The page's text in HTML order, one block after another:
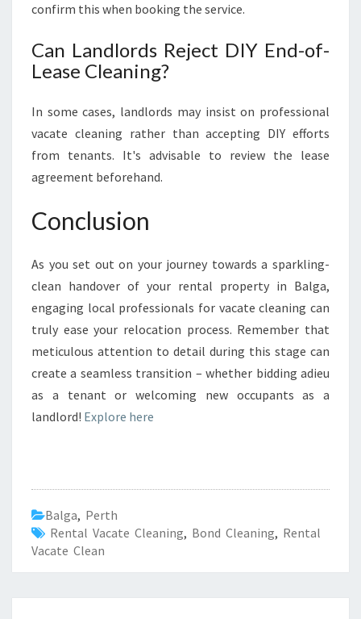
confirm this when booking the service.
Can Landlords Reject DIY End-of-
Lease Cleaning?
In some cases, landlords may insist on professional
vacate cleaning rather than accepting DIY efforts
from tenants. It's advisable to review the lease
agreement beforehand.
Conclusion
As you set out on your journey towards a sparkling-
clean handover of your rental property in Balga,
engaging local professionals for vacate cleaning can
truly ease your relocation process. Remember that
meticulous attention to detail during this stage can
create a seamless transition – whether bidding adieu
as a tenant or welcoming new occupants as a
landlord! Explore here
Balga, Perth
Rental Vacate Cleaning, Bond Cleaning, Rental
Vacate Clean